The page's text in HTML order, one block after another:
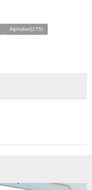
Alphabet(175)